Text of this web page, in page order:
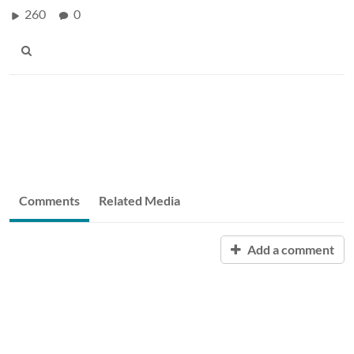
260 0
Comments Related Media
Add a comment